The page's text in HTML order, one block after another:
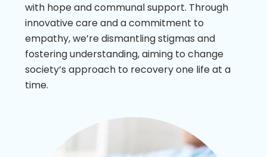
with hope and communal support. Through
innovative care and a commitment to
empathy, we’re dismantling stigmas and
fostering understanding, aiming to change
society’s approach to recovery one life at a
time.